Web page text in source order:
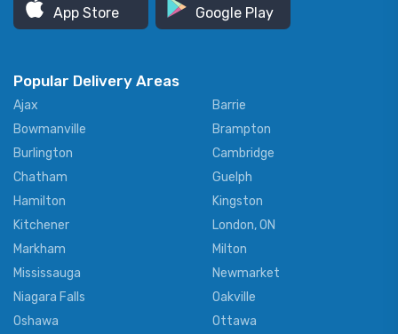
App Store Google Play
Popular Delivery Areas
Ajax
Barrie
Bowmanville
Brampton
Burlington
Cambridge
Chatham
Guelph
Hamilton
Kingston
Kitchener
London, ON
Markham
Milton
Mississauga
Newmarket
Niagara Falls
Oakville
Oshawa
Ottawa